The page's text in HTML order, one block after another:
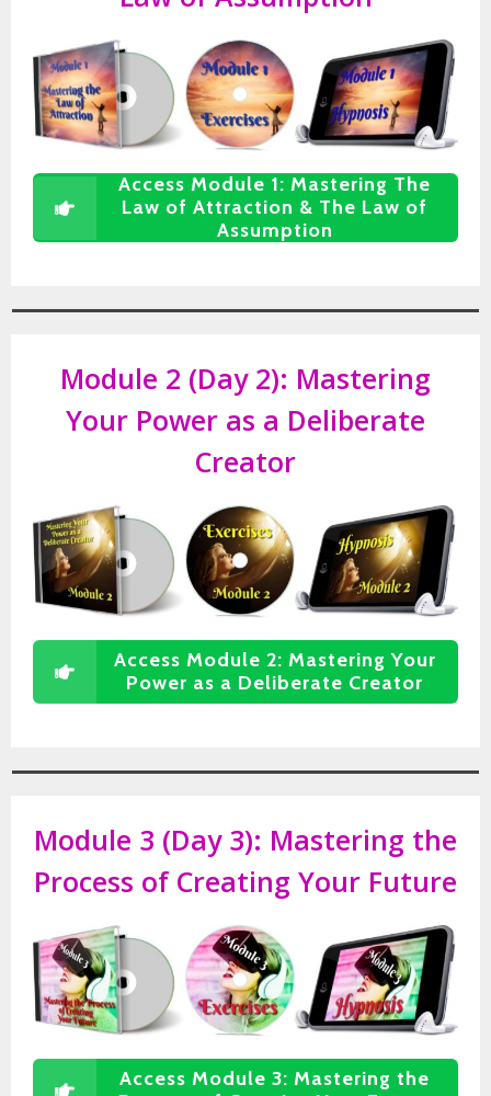
Access Module 1: Mastering The
Law of Attraction & The Law of
Assumption
Module 2 (Day 2): Mastering
Your Power as a Deliberate
Creator
Access Module 2: Mastering Your
Power as a Deliberate Creator
Module 3 (Day 3): Mastering the
Process of Creating Your Future
Access Module 3: Mastering the